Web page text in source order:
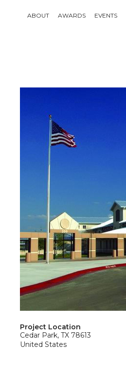
ABOUT AWARDS EVENTS
Project Location
Cedar Park, TX 78613
United States